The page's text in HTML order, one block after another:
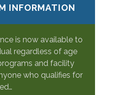
INFORMATION
is now available to
regardless of age
and facility
who qualifies for